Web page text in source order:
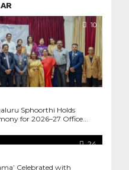
10
Sphoorthi Holds
for 2026–27 Office...
24
Celebrated with